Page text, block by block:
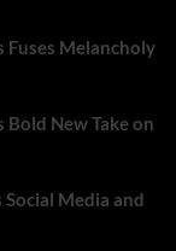
Fuses Melancholy
New Take on
Media and